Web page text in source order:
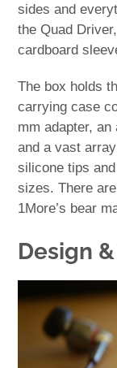
sides and
the Quad
cardboard
The box holds
carrying case
mm adapter,
and a vast
silicone tips
sizes. There
1More’s bear
Design